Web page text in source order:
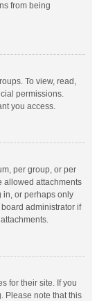
from being
To view, read,
permissions.
you access.
per group, or per
allowed attachments
in, or perhaps only
administrator if
for their site. If you
Please note that this